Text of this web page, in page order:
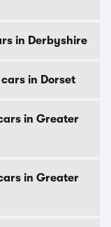
in Derbyshire
in Dorset
in Greater
in Greater